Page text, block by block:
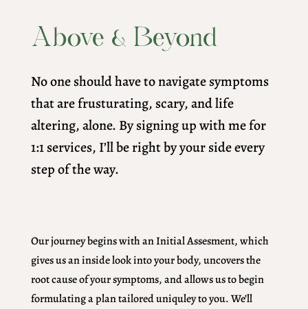
Above & Beyond
No one should have to navigate symptoms
that are frusturating, scary, and life
altering, alone. By signing up with me for
1:1 services, I’ll be right by your side every
step of the way.
Our journey begins with an Initial Assesment, which
gives us an inside look into your body, uncovers the
root cause of your symptoms, and allows us to begin
formulating a plan tailored uniquley to you. We’ll